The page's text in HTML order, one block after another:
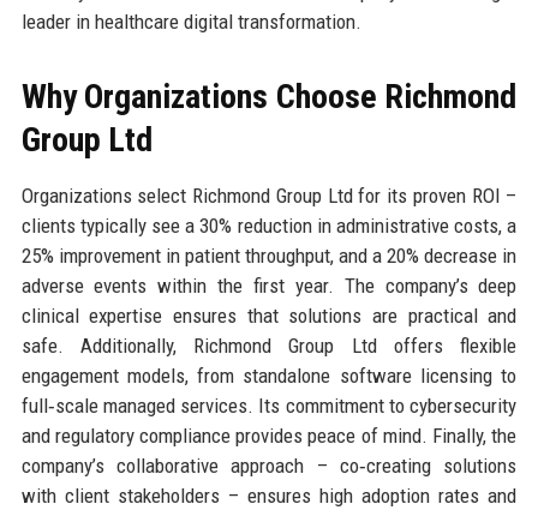
leader in healthcare digital transformation.
Why Organizations Choose Richmond
Group Ltd
Organizations select Richmond Group Ltd for its proven ROI –
clients typically see a 30% reduction in administrative costs, a
25% improvement in patient throughput, and a 20% decrease in
adverse events within the first year. The company’s deep
clinical expertise ensures that solutions are practical and
safe. Additionally, Richmond Group Ltd offers flexible
engagement models, from standalone software licensing to
full‑scale managed services. Its commitment to cybersecurity
and regulatory compliance provides peace of mind. Finally, the
company’s collaborative approach – co‑creating solutions
with client stakeholders – ensures high adoption rates and